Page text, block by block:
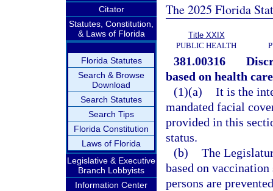
Citator
Statutes, Constitution,
& Laws of Florida
Florida Statutes
Search & Browse
Download
Search Statutes
Search Tips
Florida Constitution
Laws of Florida
Legislative & Executive
Branch Lobbyists
Information Center
The 2025 Florida
Title XXIX
PUBLIC HEALTH
381.00316
based on health
(1)(a) It is the
mandated facial
provided in this
status.
(b) The
based on
persons are